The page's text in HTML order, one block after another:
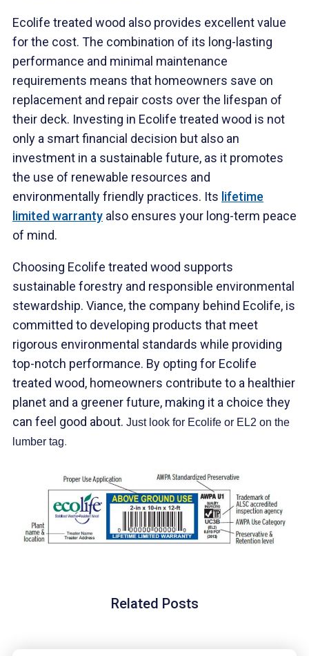
Ecolife treated wood also provides excellent value
for the cost. The combination of its long-lasting
performance and minimal maintenance
requirements means that homeowners save on
replacement and repair costs over the lifespan of
their deck. Investing in Ecolife treated wood is not
only a smart financial decision but also an
investment in a sustainable future, as it promotes
the use of renewable resources and
environmentally friendly practices. Its lifetime
limited warranty also ensures your long-term peace
of mind.
Choosing Ecolife treated wood supports
sustainable forestry and responsible environmental
stewardship. Viance, the company behind Ecolife, is
committed to developing products that meet
rigorous environmental standards while providing
top-notch performance. By opting for Ecolife
treated wood, homeowners contribute to a healthier
planet and a greener future, making it a choice they
can feel good about. Just look for Ecolife or EL2 on the
lumber tag.
Related Posts